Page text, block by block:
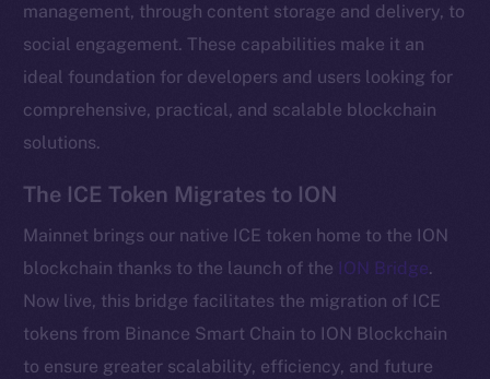
management, through content storage and delivery, to
social engagement. These capabilities make it an
ideal foundation for developers and users looking for
comprehensive, practical, and scalable blockchain
solutions.
The ICE Token Migrates to ION
Mainnet brings our native ICE token home to the ION
blockchain thanks to the launch of the ION Bridge.
Now live, this bridge facilitates the migration of ICE
tokens from Binance Smart Chain to ION Blockchain
to ensure greater scalability, efficiency, and future